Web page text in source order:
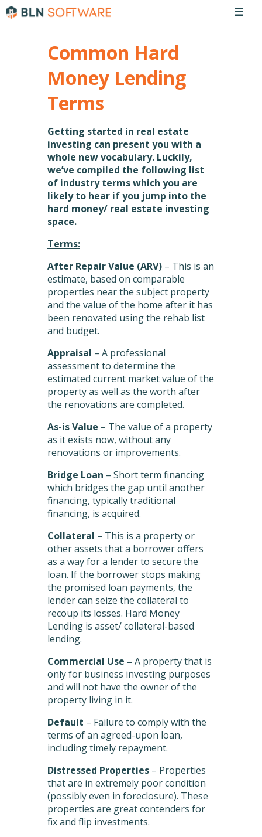
☰
Common Hard
Money Lending
Terms
Getting started in real estate
investing can present you with a
whole new vocabulary. Luckily,
we’ve compiled the following list
of industry terms which you are
likely to hear if you jump into the
hard money/ real estate investing
space.
Terms:
After Repair Value (ARV)– This is an
estimate, based on comparable
properties near the subject property
and the value of the home after it has
been renovated using the rehab list
and budget.
Appraisal – A professional
assessment to determine the
estimated current market value of the
property as well as the worth after
the renovations are completed.
As-is Value – The value of a property
as it exists now, without any
renovations or improvements.
Bridge Loan – Short term financing
which bridges the gap until another
financing, typically traditional
financing, is acquired.
Collateral – This is a property or
other assets that a borrower offers
as a way for a lender to secure the
loan. If the borrower stops making
the promised loan payments, the
lender can seize the collateral to
recoup its losses. Hard Money
Lending is asset/ collateral-based
lending.
Commercial Use – A property that is
only for business investing purposes
and will not have the owner of the
property living in it.
Default – Failure to comply with the
terms of an agreed-upon loan,
including timely repayment.
Distressed Properties– Properties
that are in extremely poor condition
(possibly even in foreclosure). These
properties are great contenders for
fix and flip investments.